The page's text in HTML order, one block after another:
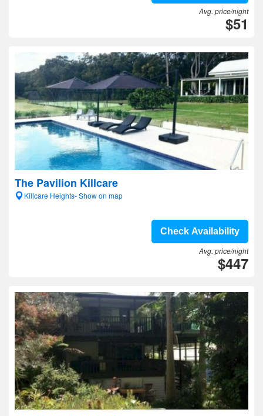
Avg. price/night
$51
The Pavilion Killcare
Killcare Heights- Show on map
Check Availability
Avg. price/night
$447